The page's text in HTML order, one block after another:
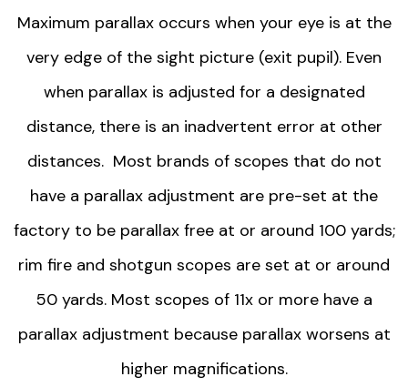
Maximum parallax occurs when your eye is at the
very edge of the sight picture (exit pupil). Even
when parallax is adjusted for a designated
distance, there is an inadvertent error at other
distances. Most brands of scopes that do not
have a parallax adjustment are pre-set at the
factory to be parallax free at or around 100 yards;
rim fire and shotgun scopes are set at or around
50 yards. Most scopes of 11x or more have a
parallax adjustment because parallax worsens at
higher magnifications.